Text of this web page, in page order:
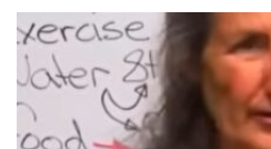
Center
in
Egypt